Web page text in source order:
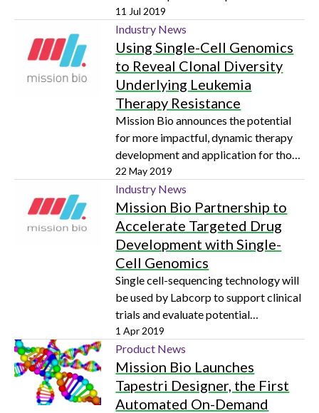
relapse on a global scale
11 Jul 2019
Industry News
Using Single-Cell Genomics
to Reveal Clonal Diversity
Underlying Leukemia
Therapy Resistance
Mission Bio announces the potential
for more impactful, dynamic therapy
development and application for those
with acute myeloid leukemia (AML)
22 May 2019
Industry News
Mission Bio Partnership to
Accelerate Targeted Drug
Development with Single-
Cell Genomics
Single cell-sequencing technology will
be used by Labcorp to support clinical
trials and evaluate potential
applications in clinical diagnostics and
companion diagnostics development
1 Apr 2019
Product News
Mission Bio Launches
Tapestri Designer, the First
Automated On-Demand